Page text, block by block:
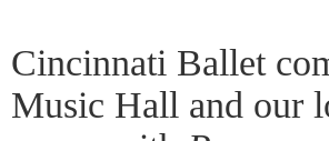
Cincinnati Ballet
Music Hall and our